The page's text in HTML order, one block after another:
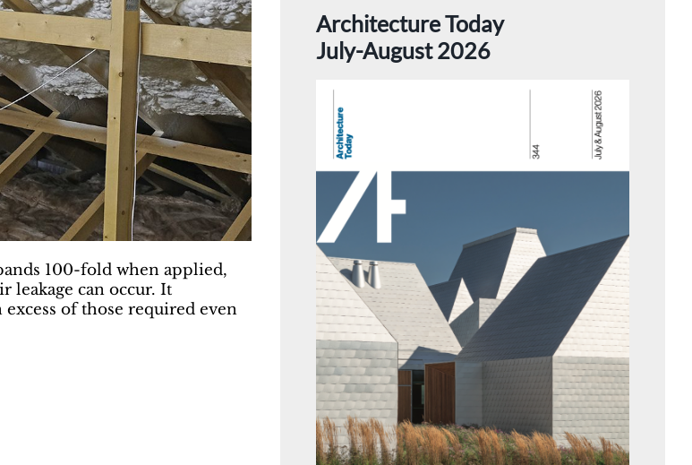
100-fold when applied,
leakage can occur. It
of those required even
Architecture Today
July-August 2026